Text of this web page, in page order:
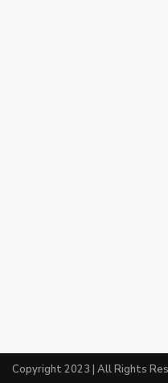
Copyright 2023 | All Rights